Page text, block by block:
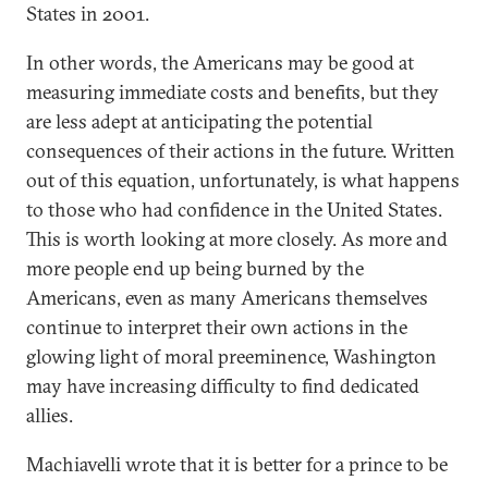
States in 2001.
In other words, the Americans may be good at
measuring immediate costs and benefits, but they
are less adept at anticipating the potential
consequences of their actions in the future. Written
out of this equation, unfortunately, is what happens
to those who had confidence in the United States.
This is worth looking at more closely. As more and
more people end up being burned by the
Americans, even as many Americans themselves
continue to interpret their own actions in the
glowing light of moral preeminence, Washington
may have increasing difficulty to find dedicated
allies.
Machiavelli wrote that it is better for a prince to be